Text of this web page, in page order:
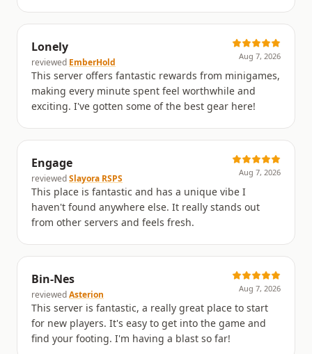
Lonely
reviewed EmberHold
Aug 7, 2026
This server offers fantastic rewards from minigames,
making every minute spent feel worthwhile and
exciting. I've gotten some of the best gear here!
Engage
reviewed Slayora RSPS
Aug 7, 2026
This place is fantastic and has a unique vibe I
haven't found anywhere else. It really stands out
from other servers and feels fresh.
Bin-Nes
reviewed Asterion
Aug 7, 2026
This server is fantastic, a really great place to start
for new players. It's easy to get into the game and
find your footing. I'm having a blast so far!